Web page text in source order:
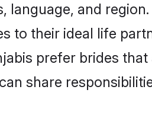
and
to their ideal life
prefer brides
share